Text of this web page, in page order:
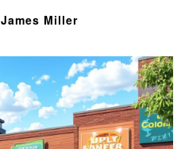
James Miller